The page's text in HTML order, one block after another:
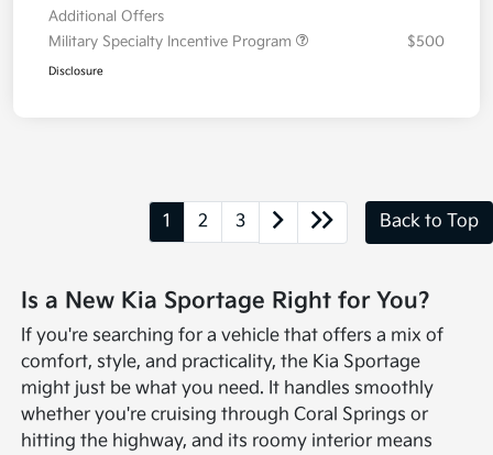
Additional Offers
Military Specialty Incentive Program
$500
Disclosure
1 2 3 Back to Top
Is a New Kia Sportage Right for You?
If you're searching for a vehicle that offers a mix of
comfort, style, and practicality, the Kia Sportage
might just be what you need. It handles smoothly
whether you're cruising through Coral Springs or
hitting the highway, and its roomy interior means